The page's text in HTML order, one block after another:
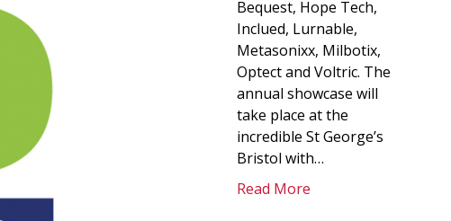
Bequest, Hope Tech,
Inclued, Lurnable,
Metasonixx, Milbotix,
Optect and Voltric. The
annual showcase will
take place at the
incredible St George’s
Bristol with…
Read More